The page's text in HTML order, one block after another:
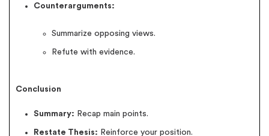
Counterarguments:
Summarize opposing views.
Refute with evidence.
Conclusion
Summary: Recap main points.
Restate Thesis: Reinforce your position.